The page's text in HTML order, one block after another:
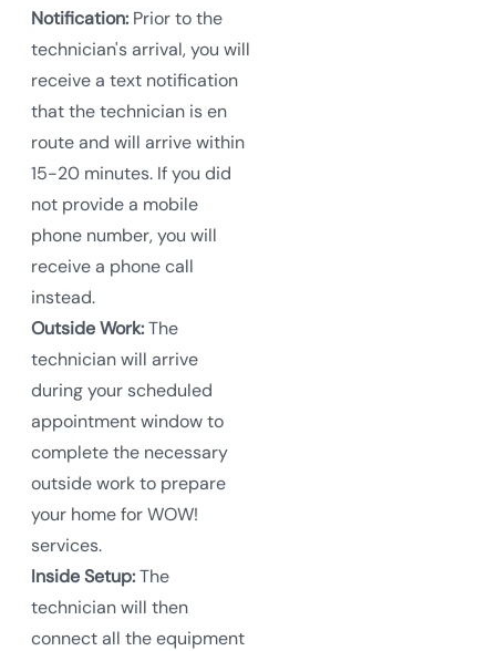
Notification: Prior to the
technician's arrival, you will
receive a text notification
that the technician is en
route and will arrive within
15-20 minutes. If you did
not provide a mobile
phone number, you will
receive a phone call
instead.
Outside Work:The
technician will arrive
during your scheduled
appointment window to
complete the necessary
outside work to prepare
your home for WOW!
services.
Inside Setup:The
technician will then
connect all the equipment